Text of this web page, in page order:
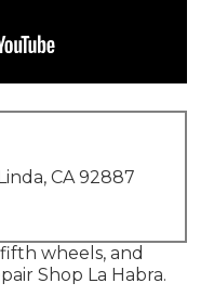
CA 92887
wheels, and
Shop La Habra.